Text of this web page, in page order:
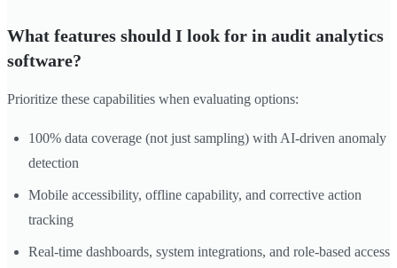
What features should I look for in audit analytics
software?
Prioritize these capabilities when evaluating options:
100% data coverage (not just sampling) with AI-driven anomaly
detection
Mobile accessibility, offline capability, and corrective action
tracking
Real-time dashboards, system integrations, and role-based access